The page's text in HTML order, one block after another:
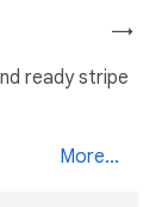
→
ready stripe
More...